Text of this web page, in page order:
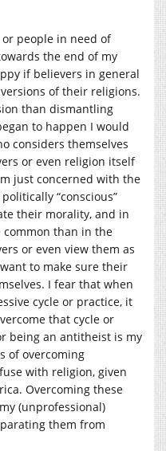
or people in need of
the end of my
if believers in general
of their religions.
than dismantling
to happen I would
considers themselves
or even religion itself
just concerned with the
“conscious”
their morality, and in
common than in the
or even view them as
to make sure their
I fear that when
cycle or practice, it
that cycle or
being an antitheist is my
of overcoming
with religion, given
Overcoming these
(unprofessional)
them from